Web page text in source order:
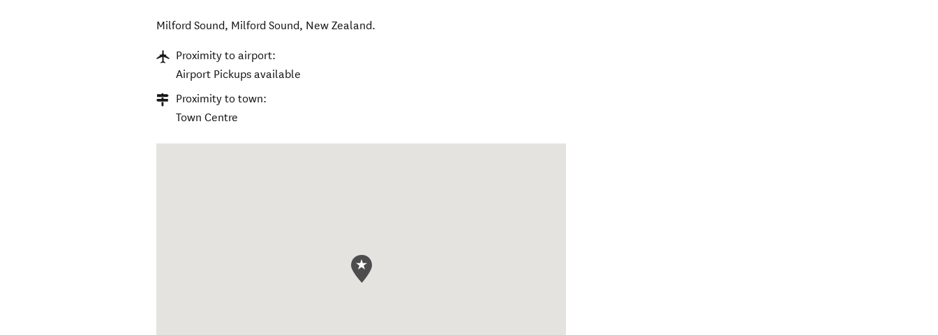
Milford Sound, Milford Sound, New Zealand.
Proximity to airport:
Airport Pickups available
Proximity to town:
Town Centre